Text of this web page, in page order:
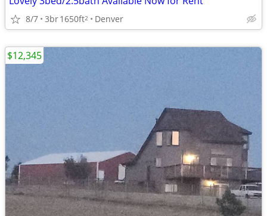
8/7 3br1650ft2 Denver
$12,345